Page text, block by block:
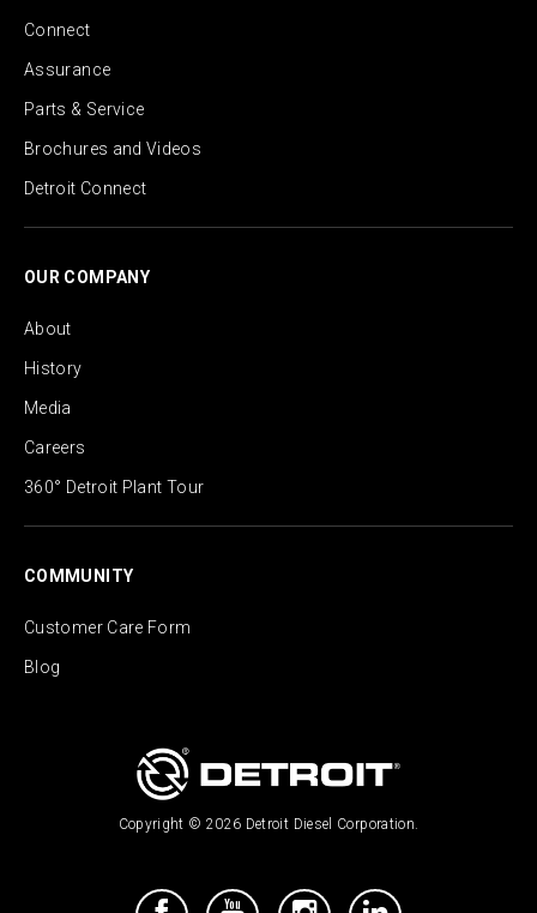
Connect
Assurance
Parts & Service
Brochures and Videos
Detroit Connect
OUR COMPANY
About
History
Media
Careers
360° Detroit Plant Tour
COMMUNITY
Customer Care Form
Blog
Copyright © 2026 Detroit Diesel Corporation.